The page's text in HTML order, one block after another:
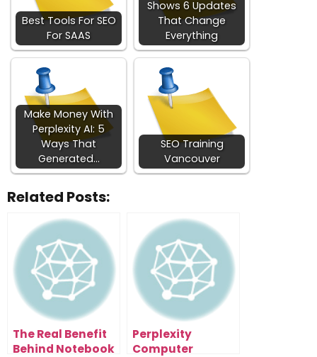
Best Tools For SEO
For SAAS
Shows 6 Updates
That Change
Everything
Make Money With
Perplexity AI: 5
Ways That
Generated…
SEO Training
Vancouver
Related Posts:
The Real Benefit
Behind Notebook
Perplexity
Computer